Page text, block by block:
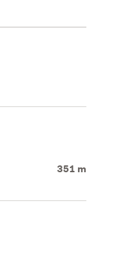
351 m